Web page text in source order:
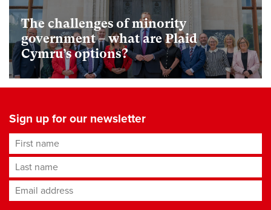
The challenges of minority
government – what are Plaid
Cymru’s options?
Sign up for our newsletter
First name
Last name
Email address*